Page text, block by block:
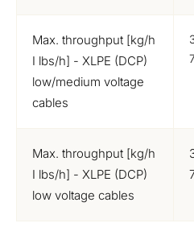
Max. throughput [kg/h
I lbs/h] - XLPE (DCP)
low/medium voltage
cables
Max. throughput [kg/h
I lbs/h] - XLPE (DCP)
low voltage cables